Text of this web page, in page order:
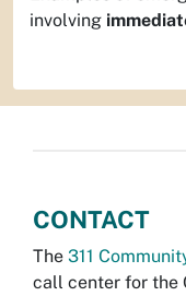
involving
CONTACT
The 311
call center for the